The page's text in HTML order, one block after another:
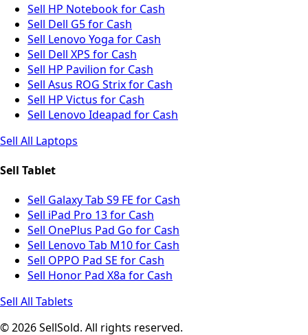
Sell HP Notebook for Cash
Sell Dell G5 for Cash
Sell Lenovo Yoga for Cash
Sell Dell XPS for Cash
Sell HP Pavilion for Cash
Sell Asus ROG Strix for Cash
Sell HP Victus for Cash
Sell Lenovo Ideapad for Cash
Sell All Laptops
Sell Tablet
Sell Galaxy Tab S9 FE for Cash
Sell iPad Pro 13 for Cash
Sell OnePlus Pad Go for Cash
Sell Lenovo Tab M10 for Cash
Sell OPPO Pad SE for Cash
Sell Honor Pad X8a for Cash
Sell All Tablets
© 2026 SellSold. All rights reserved.